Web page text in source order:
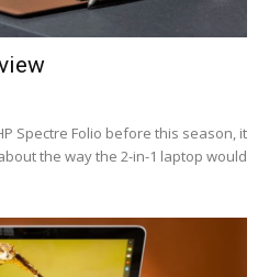
Spectre Folio before this season, it
the way the 2-in-1 laptop would